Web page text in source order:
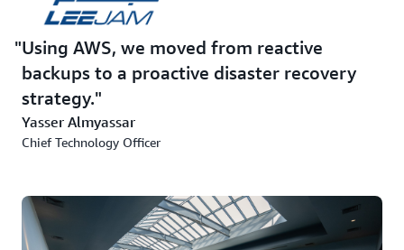
Using AWS, we moved from reactive
backups to a proactive disaster recovery
strategy.
Yasser Almyassar
Chief Technology Officer